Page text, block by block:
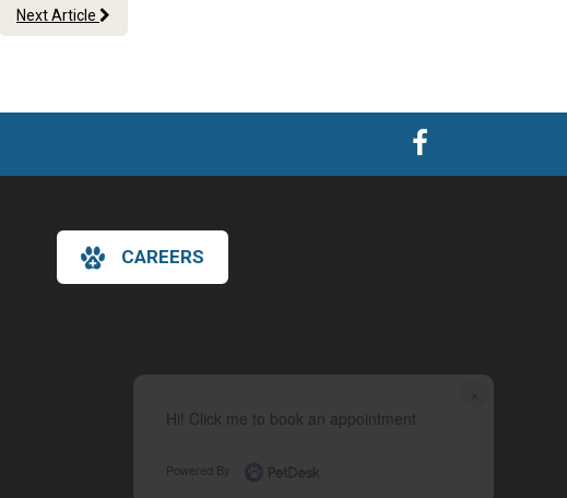
Hi! Click me to book an appointment
Powered By
Next Article
CAREERS